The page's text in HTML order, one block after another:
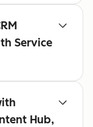
Service
Hub,